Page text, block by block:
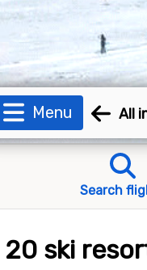
Menu All
Search
20 ski